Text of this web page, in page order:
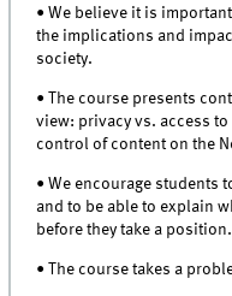
• We believe it is
the implications and
society.
• The course presents
view: privacy vs. access
control of content on the
• We encourage students
and to be able to explain
before they take a position.
• The course takes a